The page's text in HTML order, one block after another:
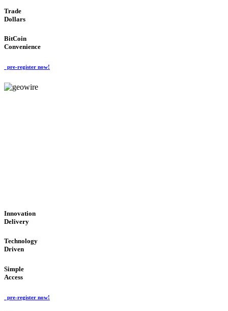
Trade
Dollars
BitCoin
Convenience
pre-register now!
Innovation
Delivery
Technology
Driven
Simple
Access
pre-register now!